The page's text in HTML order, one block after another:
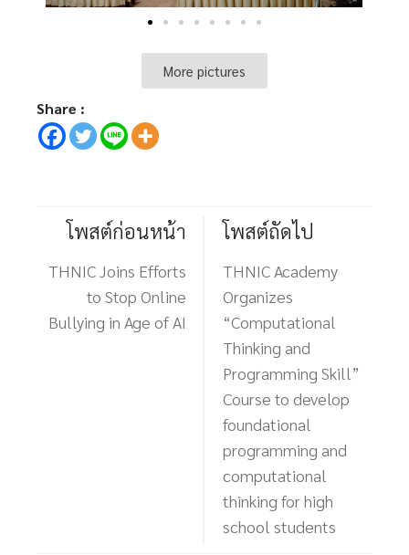
More pictures
Share :
โพสต์ก่อนหน้า
THNIC Joins Efforts
to Stop Online
Bullying in Age of AI
โพสต์ถัดไป
THNIC Academy
Organizes
“Computational
Thinking and
Programming Skill”
Course to develop
foundational
programming and
computational
thinking for high
school students